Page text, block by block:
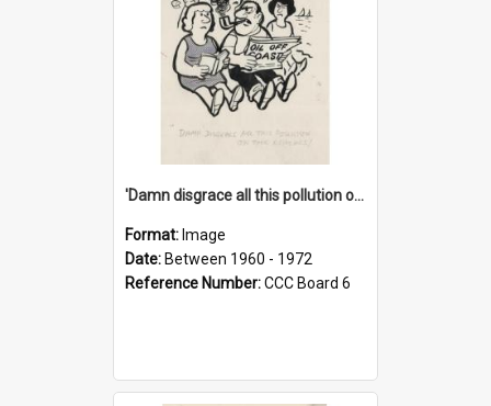
'Damn disgrace all this pollution on the beaches!'
Format: Image
Date: Between 1960 - 1972
Reference Number:CCC Board 6